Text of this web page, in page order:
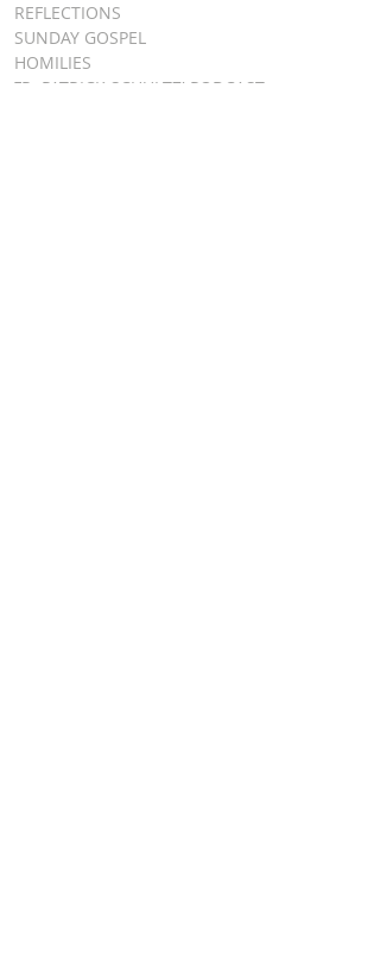
REFLECTIONS
SUNDAY GOSPEL
HOMILIES
FR. PATRICK SCHULTZ' PODCAST